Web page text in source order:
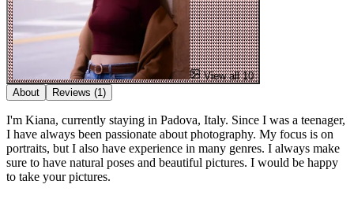
View all 10
About
Reviews (1)
I'm Kiana, currently staying in Padova, Italy. Since I was a teenager,
I have always been passionate about photography. My focus is on
portraits, but I also have experience in many genres. I always make
sure to have natural poses and beautiful pictures. I would be happy
to take your pictures.